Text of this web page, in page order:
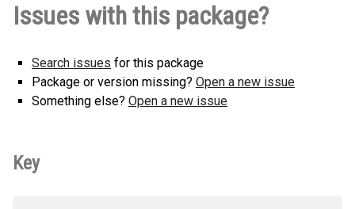
Issues with this package?
Search issues for this package
Package or version missing? Open a new issue
Something else? Open a new issue
Key